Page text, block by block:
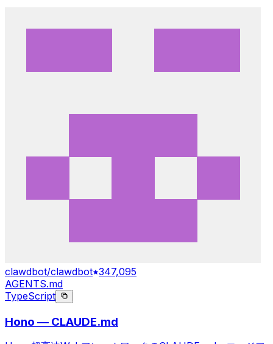
clawdbot/clawdbot 347,095
AGENTS.md
TypeScript
Hono — CLAUDE.md